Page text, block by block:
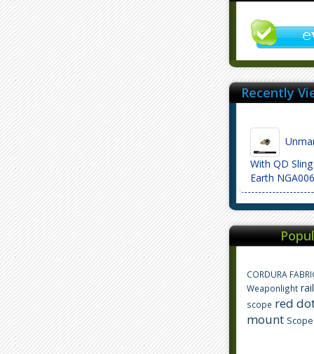
Recently
With QD
Earth
CORDURA
Weaponlight
scope red
mount Scope